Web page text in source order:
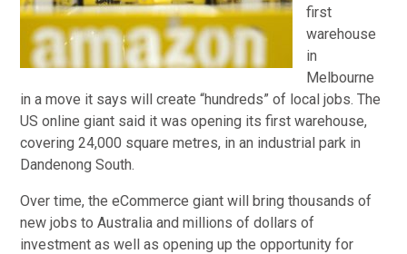
first
warehouse
in
Melbourne
in a move it says will create “hundreds” of local jobs. The
US online giant said it was opening its first warehouse,
covering 24,000 square metres, in an industrial park in
Dandenong South.
Over time, the eCommerce giant will bring thousands of
new jobs to Australia and millions of dollars of
investment as well as opening up the opportunity for